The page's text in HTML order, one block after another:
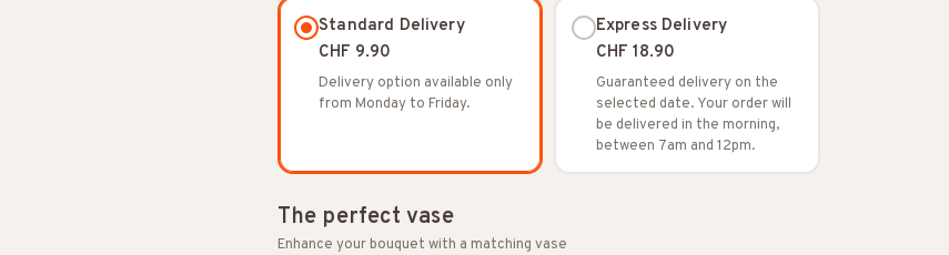
Standard Delivery
CHF 9.90
Delivery option available only
from Monday to Friday.
Express Delivery
CHF 18.90
Guaranteed delivery on the
selected date. Your order will
be delivered in the morning,
between 7am and 12pm.
The perfect vase
Enhance your bouquet with a matching vase